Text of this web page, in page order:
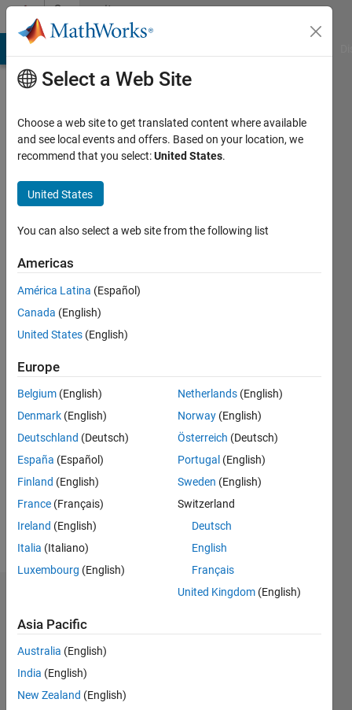
Skip to contentCommunity
Profile
nanren888
Last
years
Active
2011
Followers:
Following:
Follow
Message
doing
this a
while &
be busy.
(I don't
often)
Programming,
objects,
signal
statistical
Show
Statistics
-2
-1 9
10
Select a Web Site
Choose a web site to get translated content where available
and see local events and offers. Based on your location, we
recommend that you select:United States.
United States
You can also select a web site from the following list
Americas
América Latina (Español)
Canada (English)
United States (English)
Europe
Belgium (English)
Denmark (English)
Deutschland (Deutsch)
España (Español)
Finland (English)
France (Français)
Ireland (English)
Italia (Italiano)
Luxembourg (English)
Netherlands (English)
Norway (English)
Österreich (Deutsch)
Portugal (English)
Sweden (English)
Switzerland
Deutsch
English
Français
United Kingdom (English)
Asia Pacific
Australia (English)
India (English)
New Zealand (English)